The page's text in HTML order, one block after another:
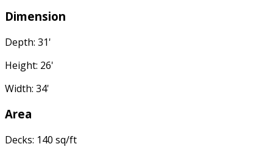
Dimension
Depth: 31'
Height: 26'
Width: 34'
Area
Decks: 140 sq/ft